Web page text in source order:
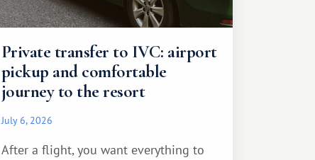
Private transfer to IVC: airport
pickup and comfortable
journey to the resort
July 6, 2026
After a flight, you want everything to